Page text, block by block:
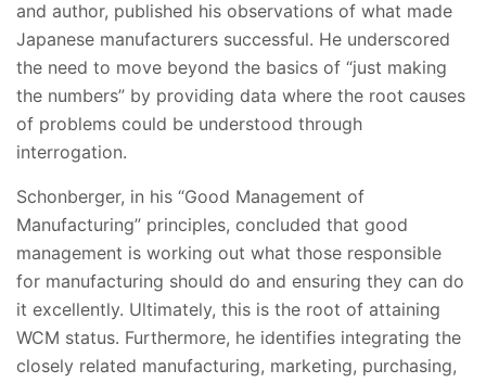
and author, published his observations of what made
Japanese manufacturers successful. He underscored
the need to move beyond the basics of “just making
the numbers” by providing data where the root causes
of problems could be understood through
interrogation.
Schonberger, in his “Good Management of
Manufacturing” principles, concluded that good
management is working out what those responsible
for manufacturing should do and ensuring they can do
it excellently. Ultimately, this is the root of attaining
WCM status. Furthermore, he identifies integrating the
closely related manufacturing, marketing, purchasing,